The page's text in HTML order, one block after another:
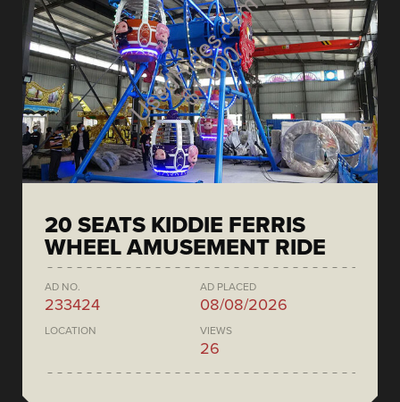
20 SEATS KIDDIE FERRIS
WHEEL AMUSEMENT RIDE
AD NO.
233424
AD PLACED
08/08/2026
LOCATION VIEWS
26